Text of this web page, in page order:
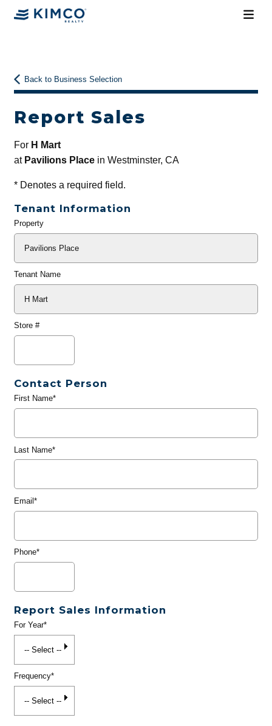
Back to Business Selection
Report Sales
For H Mart
at Pavilions Placein Westminster, CA
*Denotes a required field.
Tenant Information
General
Property
Tenant Name
Store #
Contact Person
First Name*
Last Name*
Email*
Phone*
Report Sales Information
For Year*
Frequency*